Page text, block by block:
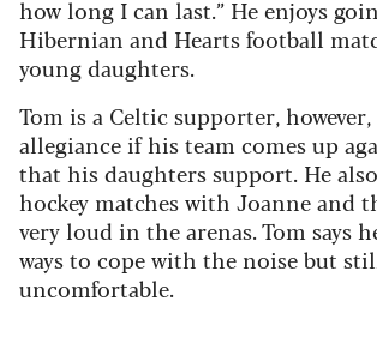
how long I can last.” He enjoys
Hibernian and Hearts football
young daughters.
Tom is a Celtic supporter,
allegiance if his team comes up
that his daughters support. He
hockey matches with Joanne and
very loud in the arenas. Tom says
ways to cope with the noise but
uncomfortable.